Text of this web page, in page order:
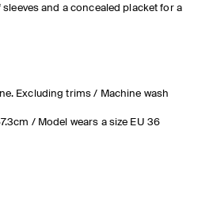
and a concealed placket for a
Excluding trims / Machine wash
/ Model wears a size EU 36